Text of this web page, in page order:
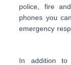
police, fire
phones you
emergency
In addition to